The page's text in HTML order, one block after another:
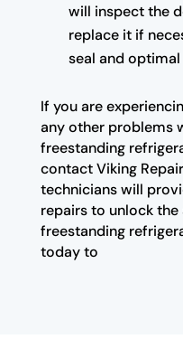
will inspect the
replace it if
seal and
If you are
any other problems
freestanding
contact Viking
technicians will
repairs to unlock
freestanding
today to